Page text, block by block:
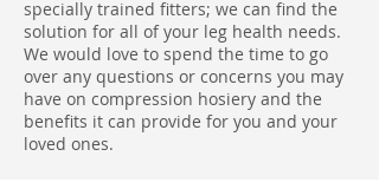
specially trained fitters; we can find the
solution for all of your leg health needs.
We would love to spend the time to go
over any questions or concerns you may
have on compression hosiery and the
benefits it can provide for you and your
loved ones.